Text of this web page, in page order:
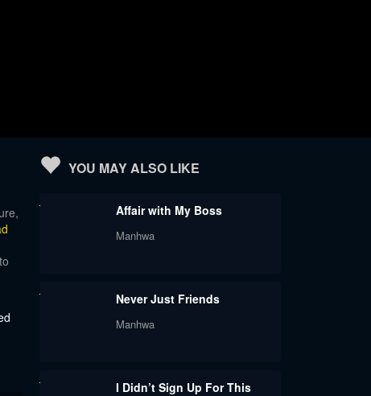
YOU MAY ALSO LIKE
Affair with My Boss
Manhwa
Never Just Friends
Manhwa
I Didn’t Sign Up For This